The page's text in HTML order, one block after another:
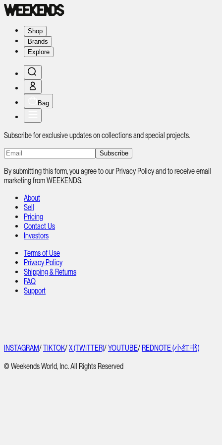
Shop
Brands
Explore
Bag
Subscribe for exclusive updates on collections and special projects.
Subscribe
By submitting this form, you agree to our Privacy Policy and to receive email
marketing from WEEKENDS.
About
Sell
Pricing
Contact Us
Investors
Terms of Use
Privacy Policy
Shipping & Returns
FAQ
Support
INSTAGRAM/TIKTOK/X (TWITTER)/YOUTUBE/ REDNOTE (小红书)
© Weekends World, Inc. All Rights Reserved